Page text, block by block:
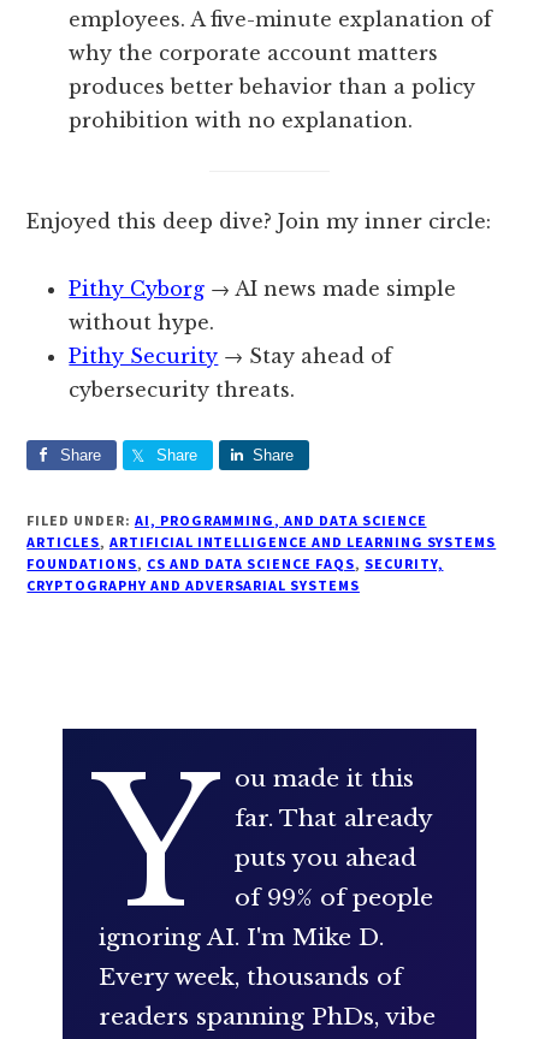
employees. A five-minute explanation of
why the corporate account matters
produces better behavior than a policy
prohibition with no explanation.
Enjoyed this deep dive? Join my inner circle:
Pithy Cyborg → AI news made simple
without hype.
Pithy Security → Stay ahead of
cybersecurity threats.
Share Share Share
FILED UNDER: AI, PROGRAMMING, AND DATA SCIENCE
ARTICLES, ARTIFICIAL INTELLIGENCE AND LEARNING SYSTEMS
FOUNDATIONS, CS AND DATA SCIENCE FAQS, SECURITY,
CRYPTOGRAPHY AND ADVERSARIAL SYSTEMS
Y ou made it this
far. That already
puts you ahead
of 99% of people
ignoring AI. I'm Mike D.
Every week, thousands of
readers spanning PhDs, vibe